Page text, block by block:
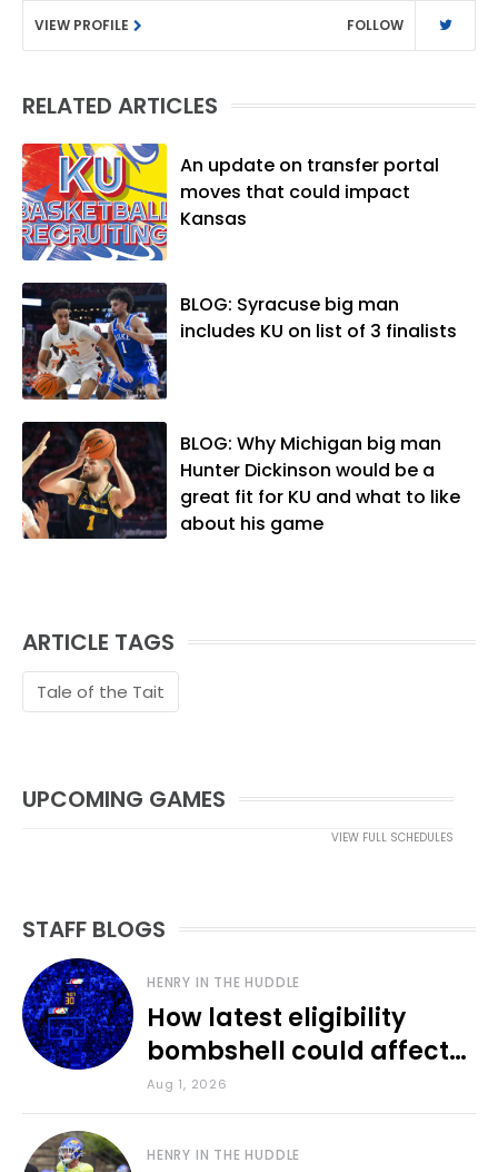
Rivals.com, Matt joined the World
Company (and later Ogden
several positions with the paper and
became the Journal-World Sports Editor
in 2018. Throughout his career, Matt has
won several local and national awards
from both the Associated Press Sports
Association. In 2021, he was named the
Kansas Sportswriter of the Year by the
National Sports Media Association. Matt
lives in Lawrence with his wife, Allison,
and two daughters, Kate and Molly.
When he's not covering KU sports, he
likes to spend his time playing basketball
and golf, listening to and writing music
and traveling the world with friends and
family.
VIEW PROFILE FOLLOW
RELATED ARTICLES
An update on transfer portal
moves that could impact
Kansas
BLOG: Syracuse big man
includes KU on list of 3 finalists
BLOG: Why Michigan big man
Hunter Dickinson would be a
great fit for KU and what to like
about his game
ARTICLE TAGS
Tale of the Tait
UPCOMING GAMES
VIEW FULL SCHEDULES
STAFF BLOGS
HENRY IN THE HUDDLE
How latest eligibility
bombshell could affect
various KU sports
Aug 1, 2026
HENRY IN THE HUDDLE